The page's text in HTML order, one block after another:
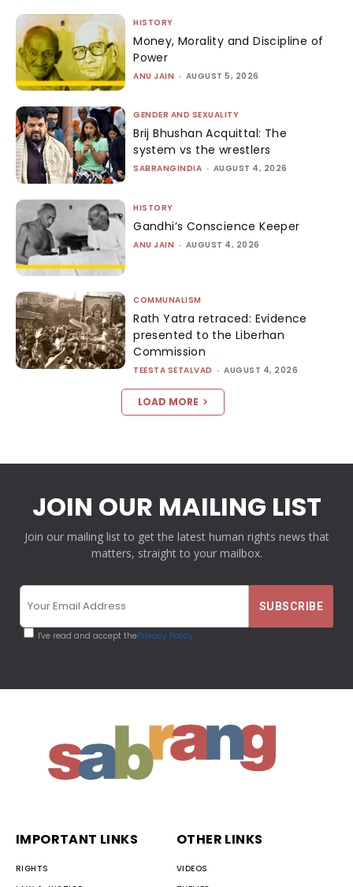
HISTORY
Money, Morality and Discipline of
Power
ANU JAIN - AUGUST 5, 2026
GENDER AND SEXUALITY
Brij Bhushan Acquittal: The
system vs the wrestlers
SABRANGINDIA - AUGUST 4, 2026
HISTORY
Gandhi’s Conscience Keeper
ANU JAIN - AUGUST 4, 2026
COMMUNALISM
Rath Yatra retraced: Evidence
presented to the Liberhan
Commission
TEESTA SETALVAD - AUGUST 4, 2026
LOAD MORE
JOIN OUR MAILING LIST
Join our mailing list to get the latest human rights news that
matters, straight to your mailbox.
I've read and accept thePrivacy Policy
IMPORTANT LINKS
RIGHTS
OTHER LINKS
VIDEOS